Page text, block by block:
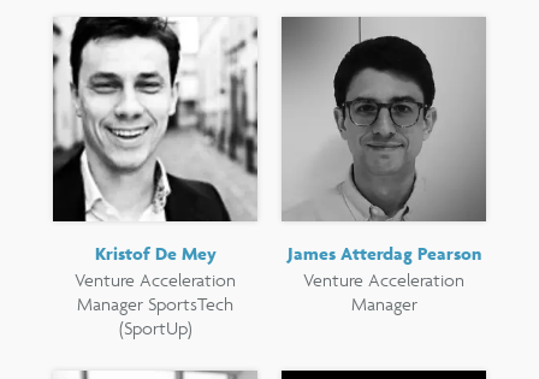
Kristof De Mey
Venture Acceleration
Manager SportsTech
(SportUp)
James Atterdag Pearson
Venture Acceleration
Manager